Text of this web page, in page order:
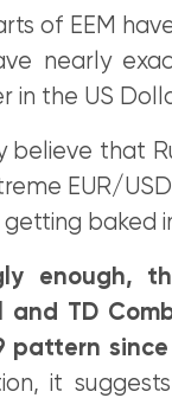
of EEM
nearly
in the US
believe that
EUR/
getting baked
enough,
and TD
pattern since
it